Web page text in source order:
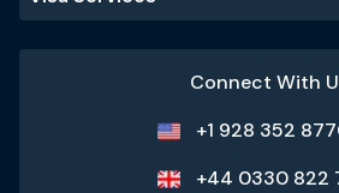
Connect With
+1 928 352
+44 0330 822